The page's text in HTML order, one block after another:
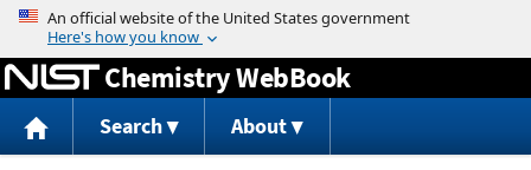
Jump to content
Chemistry WebBook
Search About